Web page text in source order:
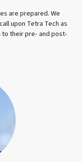
are prepared. We
upon Tetra Tech as
their pre- and post-